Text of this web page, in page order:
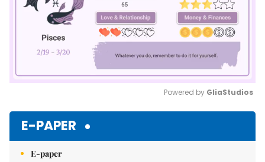
Powered by GliaStudios
E-PAPER
E-paper